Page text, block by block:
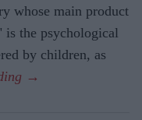
whose main product
the psychological
by children, as